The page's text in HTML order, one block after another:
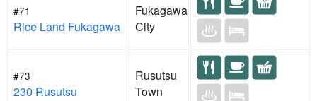
#71
Rice Land Fukagawa
Fukagawa
City
#73
230 Rusutsu
Rusutsu
Town